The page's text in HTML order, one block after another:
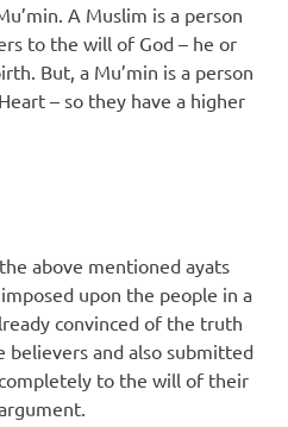
A Muslim is a person
to the will of God – he or
But, a Mu’min is a person
– so they have a higher
above mentioned ayats
upon the people in a
convinced of the truth
believers and also submitted
to the will of their